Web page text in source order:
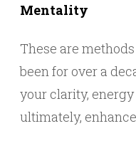
Mentality
These are
been for over a
your clarity,
ultimately,